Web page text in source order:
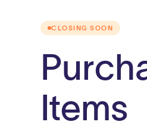
CLOSING SOON
Items